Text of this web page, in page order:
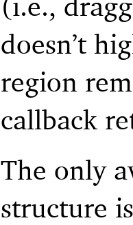
doesn’t
region
callback
The only
structure